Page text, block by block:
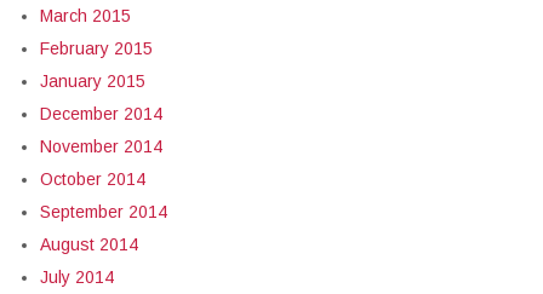
March 2015
February 2015
January 2015
December 2014
November 2014
October 2014
September 2014
August 2014
July 2014